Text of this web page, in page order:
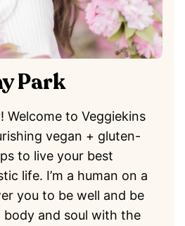
Park
Welcome to Veggiekins
vegan + gluten-
to live your best
life. I’m a human on a
you to be well and be
and soul with the